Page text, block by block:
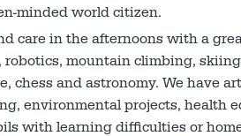
minded world citizen.
care in the afternoons with a
mountain climbing,
and astronomy. We have
environmental projects, health
with learning difficulties or